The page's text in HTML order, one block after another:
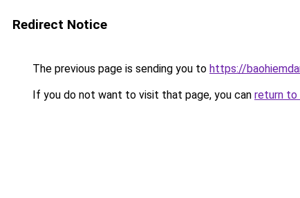
Redirect Notice
The previous page is sending you to https://
If you do not want to visit that page, you can return to